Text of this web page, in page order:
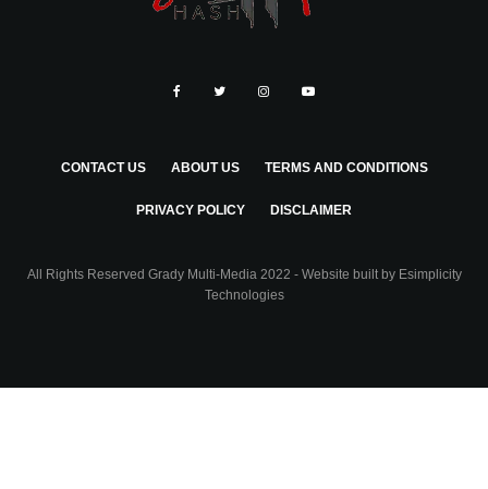
CONTACT US ABOUT US TERMS AND CONDITIONS
PRIVACY POLICY DISCLAIMER
All Rights Reserved Grady Multi-Media 2022 - Website built by Esimplicity
Technologies